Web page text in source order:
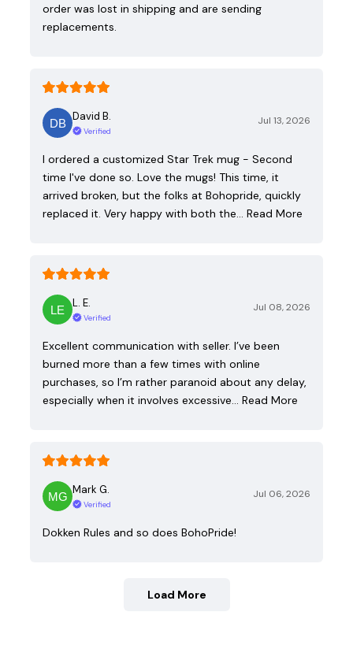
order was lost in shipping and are sending
replacements.
David B.
Verified
Jul 13, 2026
I ordered a customized Star Trek mug - Second
time I've done so. Love the mugs! This time, it
arrived broken, but the folks at Bohopride, quickly
replaced it. Very happy with both the… Read More
L. E.
Verified
Jul 08, 2026
Excellent communication with seller. I’ve been
burned more than a few times with online
purchases, so I’m rather paranoid about any delay,
especially when it involves excessive… Read More
Mark G.
Verified
Jul 06, 2026
Dokken Rules and so does BohoPride!
Load More